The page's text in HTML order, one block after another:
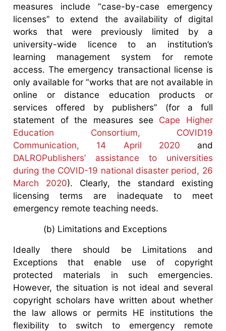
measures include “case-by-case emergency
licenses” to extend the availability of digital
works that were previously limited by a
university-wide licence to an institution’s
learning management system for remote
access. The emergency transactional license is
only available for “works that are not available in
online or distance education products or
services offered by publishers” (for a full
statement of the measures see Cape Higher
Education Consortium, COVID19
Communication, 14 April 2020 and
DALROPublishers’ assistance to universities
during the COVID-19 national disaster period, 26
March 2020). Clearly, the standard existing
licensing terms are inadequate to meet
emergency remote teaching needs.
(b) Limitations and Exceptions
Ideally there should be Limitations and
Exceptions that enable use of copyright
protected materials in such emergencies.
However, the situation is not ideal and several
copyright scholars have written about whether
the law allows or permits HE institutions the
flexibility to switch to emergency remote